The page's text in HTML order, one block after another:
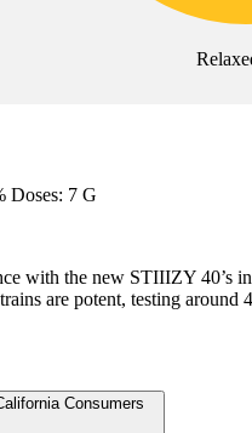
Doses: 7 G
with the new STIIIZY 40’s
are potent, testing
Consumers